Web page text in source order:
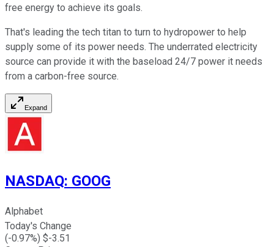
free energy to achieve its goals.
That's leading the tech titan to turn to hydropower to help
supply some of its power needs. The underrated electricity
source can provide it with the baseload 24/7 power it needs
from a carbon-free source.
Expand
NASDAQ: GOOG
Alphabet
Today's Change
(-0.97%) $-3.51